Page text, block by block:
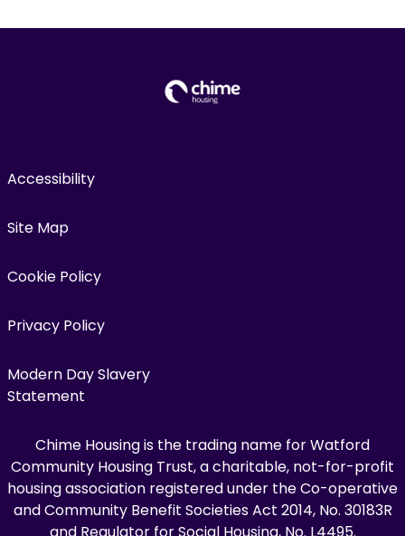
Accessibility
Site Map
Cookie Policy
Privacy Policy
Modern Day Slavery
Statement
Chime Housing is the trading name for Watford
Community Housing Trust, a charitable, not-for-profit
housing association registered under the Co-operative
and Community Benefit Societies Act 2014, No. 30183R